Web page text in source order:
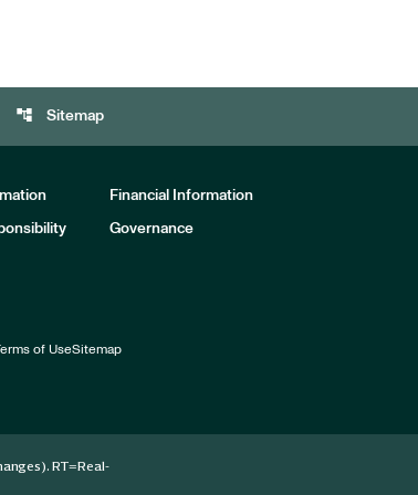
account_tree Sitemap
Financial Information
Governance
of UseSitemap
RT=Real-